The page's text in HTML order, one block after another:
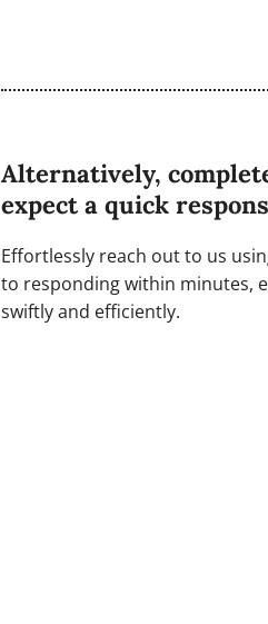
Alternatively,
expect a quick
Effortlessly reach out to us
to responding within minutes,
swiftly and efficiently.